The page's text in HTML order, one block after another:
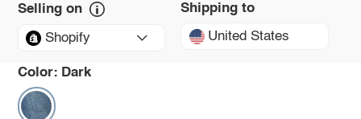
Selling on
Shopify
Shipping to
United States
Color: Dark